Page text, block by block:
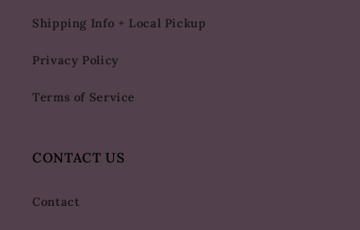
Shipping Info + Local Pickup
Privacy Policy
Terms of Service
CONTACT US
Contact